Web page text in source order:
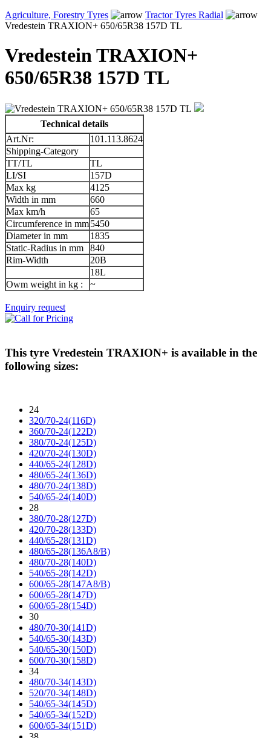
Agriculture, Forestry Tyres
Tractor Tyres Radial
Vredestein TRAXION+ 650/65R38 157D TL
Vredestein TRAXION+
650/65R38 157D TL
Technical details
Art.Nr:
101.113.8624
Shipping-Category
TT/TL
TL
LI/SI
157D
Max kg
4125
Width in mm
660
Max km/h
65
Circumference in mm5450
Diameter in mm
1835
Static-Radius in mm
840
Rim-Width
20B
18L
Owm weight in kg :
~
Enquiry request
This tyre Vredestein TRAXION+ is available in the
following sizes:
24
320/70-24(116D)
360/70-24(122D)
380/70-24(125D)
420/70-24(130D)
440/65-24(128D)
480/65-24(136D)
480/70-24(138D)
540/65-24(140D)
28
380/70-28(127D)
420/70-28(133D)
440/65-28(131D)
480/65-28(136A8/B)
480/70-28(140D)
540/65-28(142D)
600/65-28(147A8/B)
600/65-28(147D)
600/65-28(154D)
30
480/70-30(141D)
540/65-30(143D)
540/65-30(150D)
600/70-30(158D)
34
480/70-34(143D)
520/70-34(148D)
540/65-34(145D)
540/65-34(152D)
600/65-34(151D)